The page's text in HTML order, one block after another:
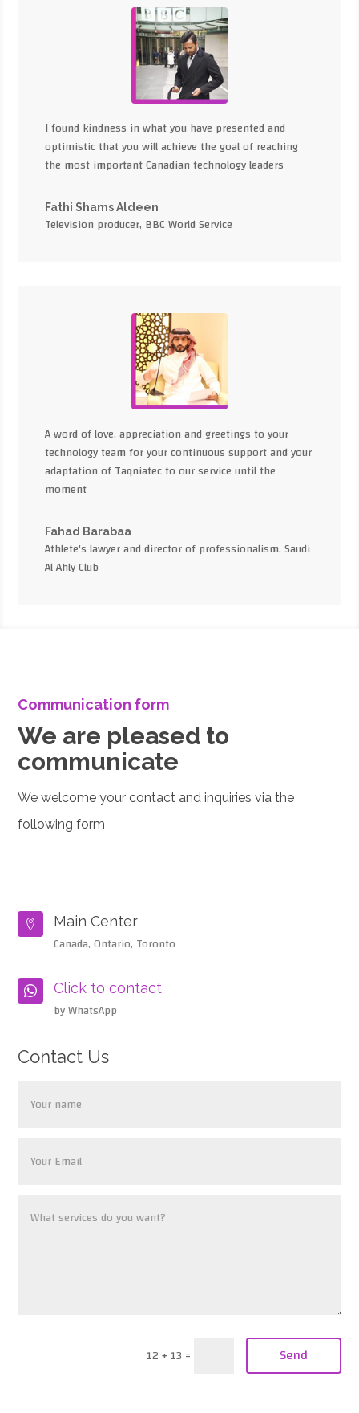
I found kindness in what you have presented and
optimistic that you will achieve the goal of reaching
the most important Canadian technology leaders
Fathi Shams Aldeen
Television producer, BBC World Service
A word of love, appreciation and greetings to your
technology team for your continuous support and your
adaptation of Taqniatec to our service until the
moment
Fahad Barabaa
Athlete's lawyer and director of professionalism, Saudi
Al Ahly Club
Communication form
We are pleased to
communicate
We welcome your contact and inquiries via the
following form
 Main Center
Canada, Ontario, Toronto
 Click to contact
by WhatsApp
Contact Us
Send
12 + 13 =